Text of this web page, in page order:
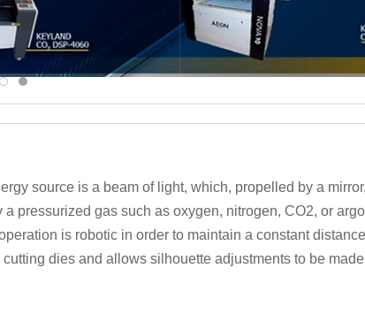
source is a beam of light, which, propelled by a
pressurized gas such as oxygen, nitrogen, CO2, or
is robotic in order to maintain a constant
dies and allows silhouette adjustments to be